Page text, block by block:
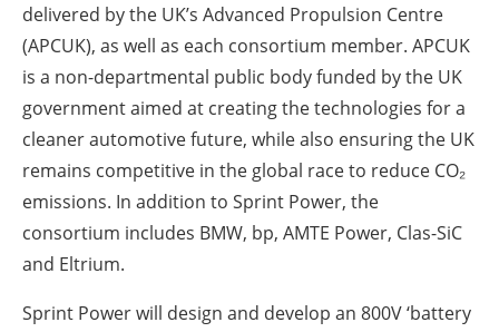
delivered by the UK’s Advanced Propulsion Centre
(APCUK), as well as each consortium member. APCUK
is a non-departmental public body funded by the UK
government aimed at creating the technologies for a
cleaner automotive future, while also ensuring the UK
remains competitive in the global race to reduce CO₂
emissions. In addition to Sprint Power, the
consortium includes BMW, bp, AMTE Power, Clas-SiC
and Eltrium.
Sprint Power will design and develop an 800V ‘battery